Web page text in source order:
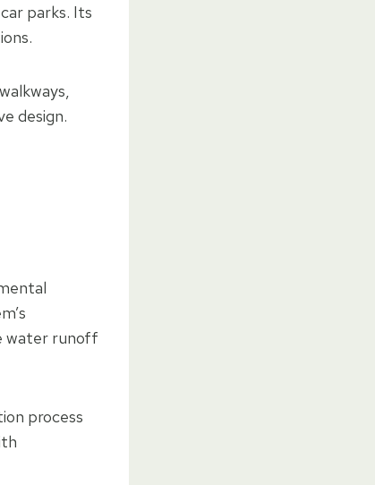
parks. Its
design.
water runoff
process